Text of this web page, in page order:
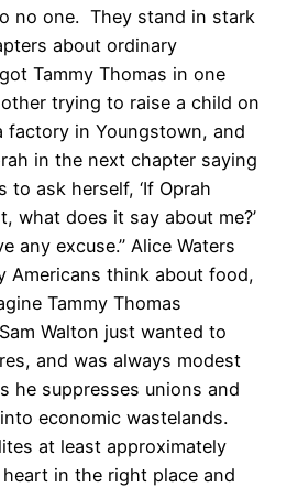
no one. They stand in stark
about ordinary
Tammy Thomas in one
trying to raise a child on
factory in Youngstown, and
in the next chapter saying
to ask herself, ‘If Oprah
what does it say about me?’
any excuse.” Alice Waters
Americans think about food,
Tammy Thomas
Walton just wanted to
and was always modest
he suppresses unions and
economic wastelands.
at least approximately
in the right place and